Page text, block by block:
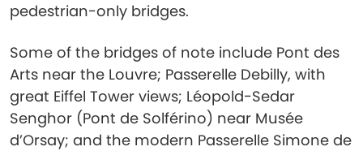
pedestrian-only bridges.
Some of the bridges of note include Pont des
Arts near the Louvre; Passerelle Debilly, with
great Eiffel Tower views; Léopold-Sedar
Senghor (Pont de Solférino) near Musée
d’Orsay; and the modern Passerelle Simone de